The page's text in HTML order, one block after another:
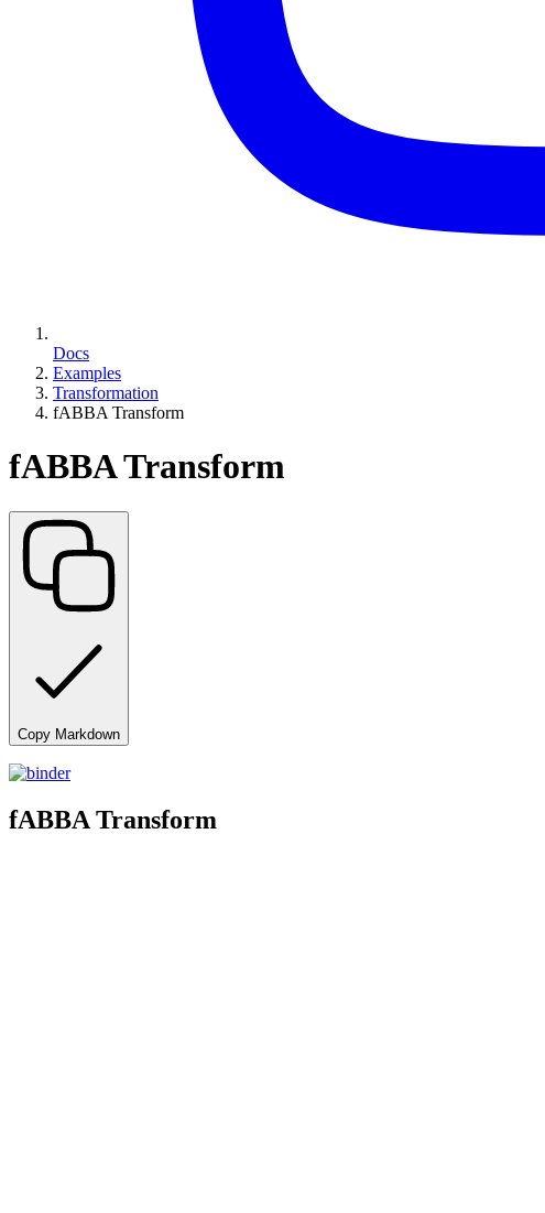
Docs
Examples
Transformation
fABBA Transform
fABBA Transform
Copy Markdown
fABBA Transform